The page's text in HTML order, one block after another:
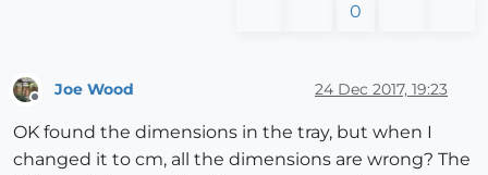
0
Joe Wood 24 Dec 2017, 19:23
OK found the dimensions in the tray, but when I
changed it to cm, all the dimensions are wrong? The